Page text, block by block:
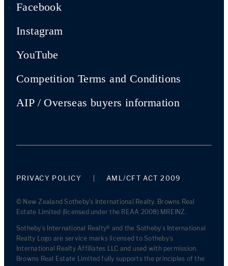
Facebook
Instagram
YouTube
Competition Terms and Conditions
AIP / Overseas buyers information
PRIVACY POLICY AML/CFT ACT 2009
© New Zealand Sotheby's International Realty. Browns Real
Estate Limited (licensed under the REAA 2008) MREINZ.
Sotheby’s International Realty® and the Sotheby’s International
Realty Logo are service marks licensed to Sotheby’s
International Realty Affiliates LLC and used with permission.
Browns Real Estate Limited fully supports the principles of the